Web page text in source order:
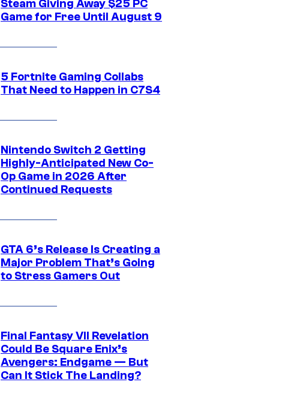
Steam Giving Away $25 PC
Game for Free Until August 9
5 Fortnite Gaming Collabs
That Need to Happen in C7S4
Nintendo Switch 2 Getting
Highly-Anticipated New Co-
Op Game in 2026 After
Continued Requests
GTA 6’s Release Is Creating a
Major Problem That’s Going
to Stress Gamers Out
Final Fantasy VII Revelation
Could Be Square Enix’s
Avengers: Endgame — But
Can It Stick The Landing?